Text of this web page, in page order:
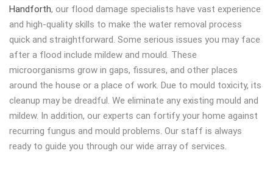
Handforth, our flood damage specialists have vast experience
and high-quality skills to make the water removal process
quick and straightforward. Some serious issues you may face
after a flood include mildew and mould. These
microorganisms grow in gaps, fissures, and other places
around the house or a place of work. Due to mould toxicity, its
cleanup may be dreadful. We eliminate any existing mould and
mildew. In addition, our experts can fortify your home against
recurring fungus and mould problems. Our staff is always
ready to guide you through our wide array of services.